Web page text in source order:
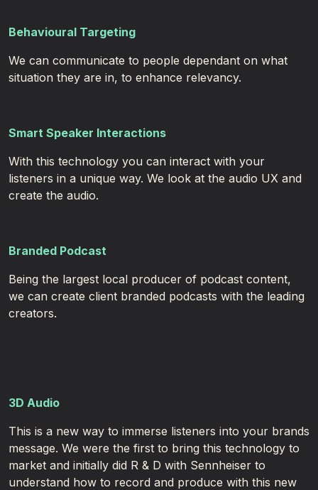
Behavioural Targeting
We can communicate to people dependant on what
situation they are in, to enhance relevancy.
Smart Speaker Interactions
With this technology you can interact with your
listeners in a unique way. We look at the audio UX and
create the audio.
Branded Podcast
Being the largest local producer of podcast content,
we can create client branded podcasts with the leading
creators. ​
3D Audio
This is a new way to immerse listeners into your brands
message. We were the first to bring this technology to
market and initially did R & D with Sennheiser to
understand how to record and produce with this new